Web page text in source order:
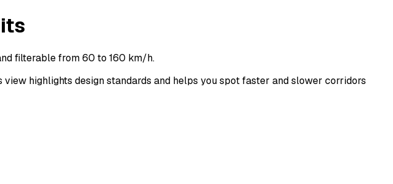
filterable from 60 to 160 km/h.
highlights design standards and helps you spot faster and slower corridors